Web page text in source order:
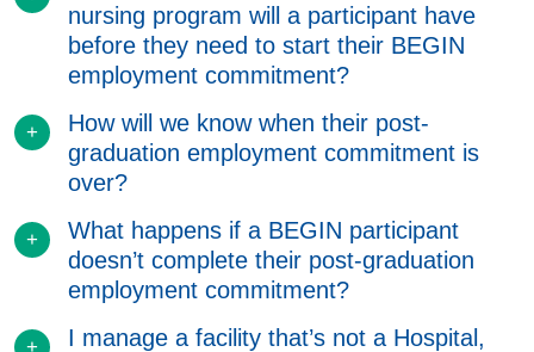
nursing program will a participant have
before they need to start their BEGIN
employment commitment?
How will we know when their post-
graduation employment commitment is
over?
What happens if a BEGIN participant
doesn’t complete their post-graduation
employment commitment?
I manage a facility that’s not a Hospital,